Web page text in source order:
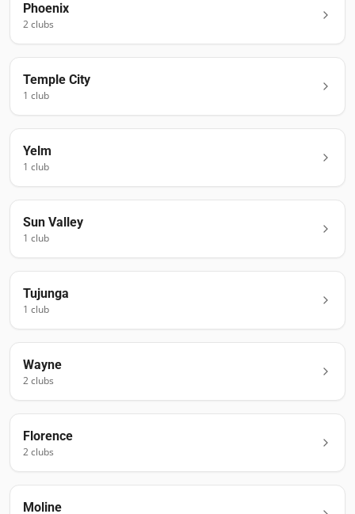
Phoenix
2clubs
Temple City
1 club
Yelm
1 club
Sun Valley
1 club
Tujunga
1 club
Wayne
2clubs
Florence
2clubs
Moline